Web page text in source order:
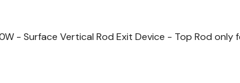
- Surface Vertical Rod Exit Device - Top Rod only